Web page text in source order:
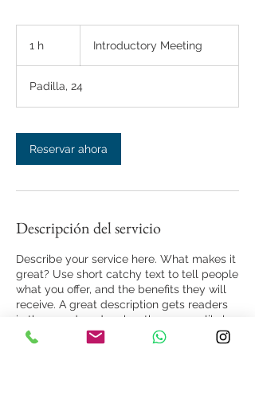
1 h Introductory Meeting
Padilla, 24
Reservar ahora
Descripción del servicio
Describe your service here. What makes it
great? Use short catchy text to tell people
what you offer, and the benefits they will
receive. A great description gets readers
in the mood, and makes them more likely
to go ahead and book.